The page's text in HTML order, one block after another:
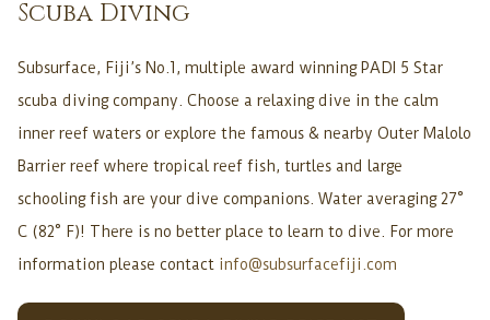
Scuba Diving
Subsurface, Fiji’s No.1, multiple award winning PADI 5 Star
scuba diving company. Choose a relaxing dive in the calm
inner reef waters or explore the famous & nearby Outer Malolo
Barrier reef where tropical reef fish, turtles and large
schooling fish are your dive companions. Water averaging 27°
C (82° F)! There is no better place to learn to dive. For more
information please contact info@subsurfacefiji.com